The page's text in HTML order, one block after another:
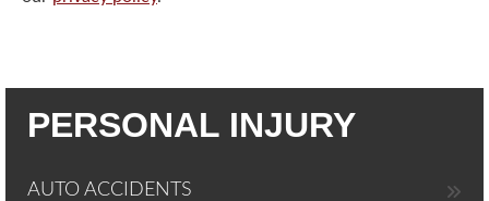
PERSONAL INJURY
AUTO ACCIDENTS